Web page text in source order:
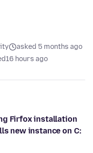
asked 5 months ago
16 hours ago
Firfox installation
new instance on C: